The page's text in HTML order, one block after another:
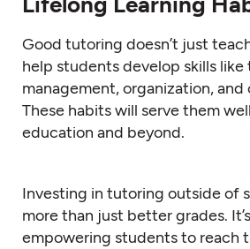
Good tutoring doesn’t just
help students develop skills like
management, organization,
These habits will serve them
education and beyond.
Investing in tutoring outside of
more than just better grades.
empowering students to reach